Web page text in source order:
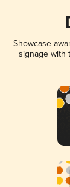
Showcase
signage with